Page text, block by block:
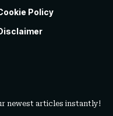
Policy
newest articles instantly!